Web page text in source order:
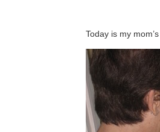
Today is my